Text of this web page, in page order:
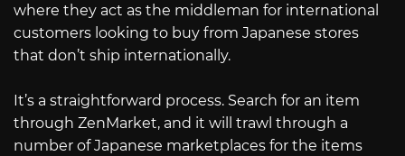
where they act as the middleman for international
customers looking to buy from Japanese stores
that don’t ship internationally.
It’s a straightforward process. Search for an item
through ZenMarket, and it will trawl through a
number of Japanese marketplaces for the items